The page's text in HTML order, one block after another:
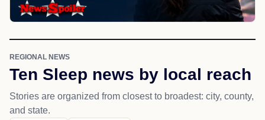
REGIONAL NEWS
Ten Sleep news by local reach
Stories are organized from closest to broadest: city, county,
and state.